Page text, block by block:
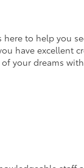
to help you
have excellent
your dreams